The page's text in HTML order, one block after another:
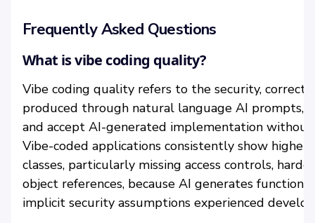
Frequently Asked Questions
What is vibe coding quality?
Vibe coding quality refers to the security,
produced through natural language AI prompts,
and accept AI-generated implementation
Vibe-coded applications consistently show
classes, particularly missing access controls,
object references, because AI generates
implicit security assumptions experienced